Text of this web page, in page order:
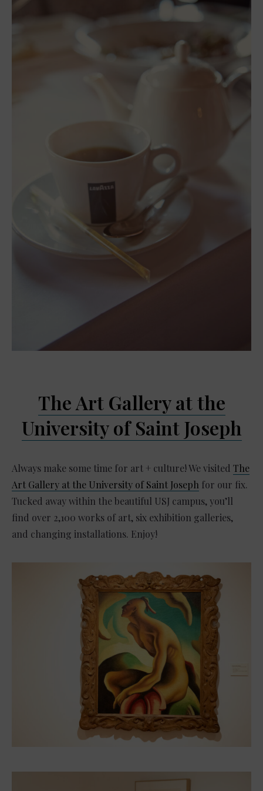
The Art Gallery at the
University of Saint Joseph
Always make some time for art + culture! We visited The
Art Gallery at the University of Saint Joseph for our fix.
Tucked away within the beautiful USJ campus, you’ll
find over 2,100 works of art, six exhibition galleries,
and changing installations. Enjoy!